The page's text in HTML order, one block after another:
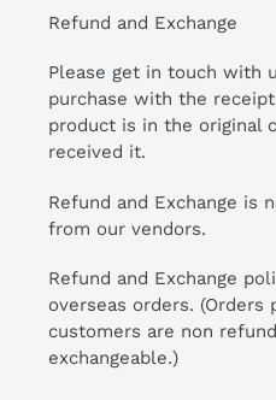
Refund and Exchange
Please get in touch with
purchase with the
product is in the original
received it.
Refund and Exchange is
from our vendors.
Refund and Exchange
overseas orders. (Orders
customers are non
exchangeable.)